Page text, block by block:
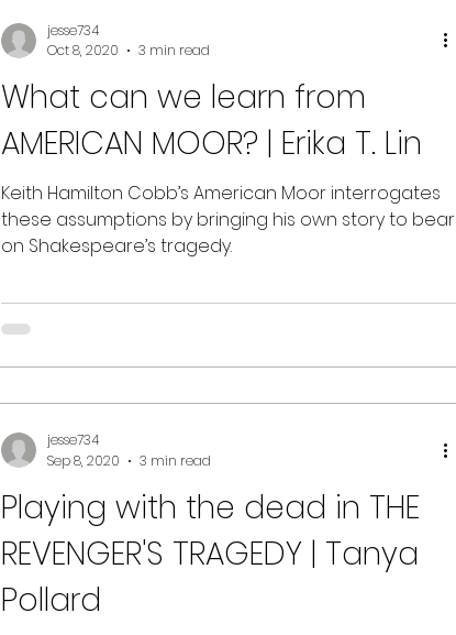
What can we learn from
AMERICAN MOOR? | Erika T. Lin
Keith Hamilton Cobb’s American Moor interrogates
these assumptions by bringing his own story to bear
on Shakespeare’s tragedy.
jesse734
Oct 8, 2020
3 min read
Playing with the dead in THE
REVENGER'S TRAGEDY | Tanya
Pollard
jesse734
Sep 8, 2020
3 min read